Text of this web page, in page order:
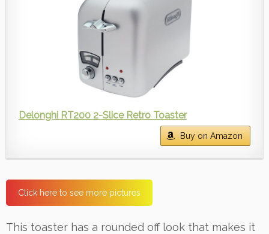
Delonghi RT200 2-Slice Retro Toaster
Buy on Amazon
Click here to see more pictures
This toaster has a rounded off look that makes it